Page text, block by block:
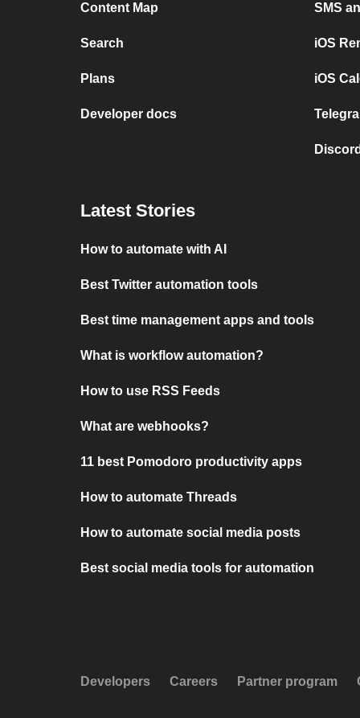
Content Map
Search
Plans
Developer docs
SMS
iOS
iOS
Latest Stories
How to automate with AI
Best Twitter automation tools
Best time management apps and tools
What is workflow automation?
How to use RSS Feeds
What are webhooks?
11 best Pomodoro productivity apps
How to automate Threads
How to automate social media posts
Best social media tools for automation
Developers Careers Partner program